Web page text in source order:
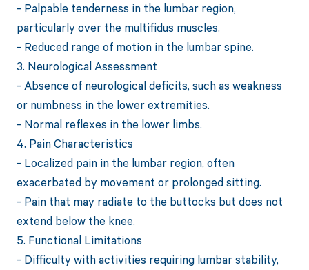
- Palpable tenderness in the lumbar region,
particularly over the multifidus muscles.
- Reduced range of motion in the lumbar spine.
3. Neurological Assessment
- Absence of neurological deficits, such as weakness
or numbness in the lower extremities.
- Normal reflexes in the lower limbs.
4. Pain Characteristics
- Localized pain in the lumbar region, often
exacerbated by movement or prolonged sitting.
- Pain that may radiate to the buttocks but does not
extend below the knee.
5. Functional Limitations
- Difficulty with activities requiring lumbar stability,